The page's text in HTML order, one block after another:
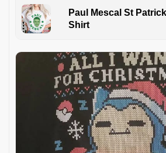
Paul Mescal St
Shirt